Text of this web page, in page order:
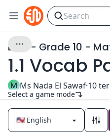
EAIS - Grade 10 -
1.1 Vocab
M Ms Nada El Sawaf·10
Select a game mode
Classic